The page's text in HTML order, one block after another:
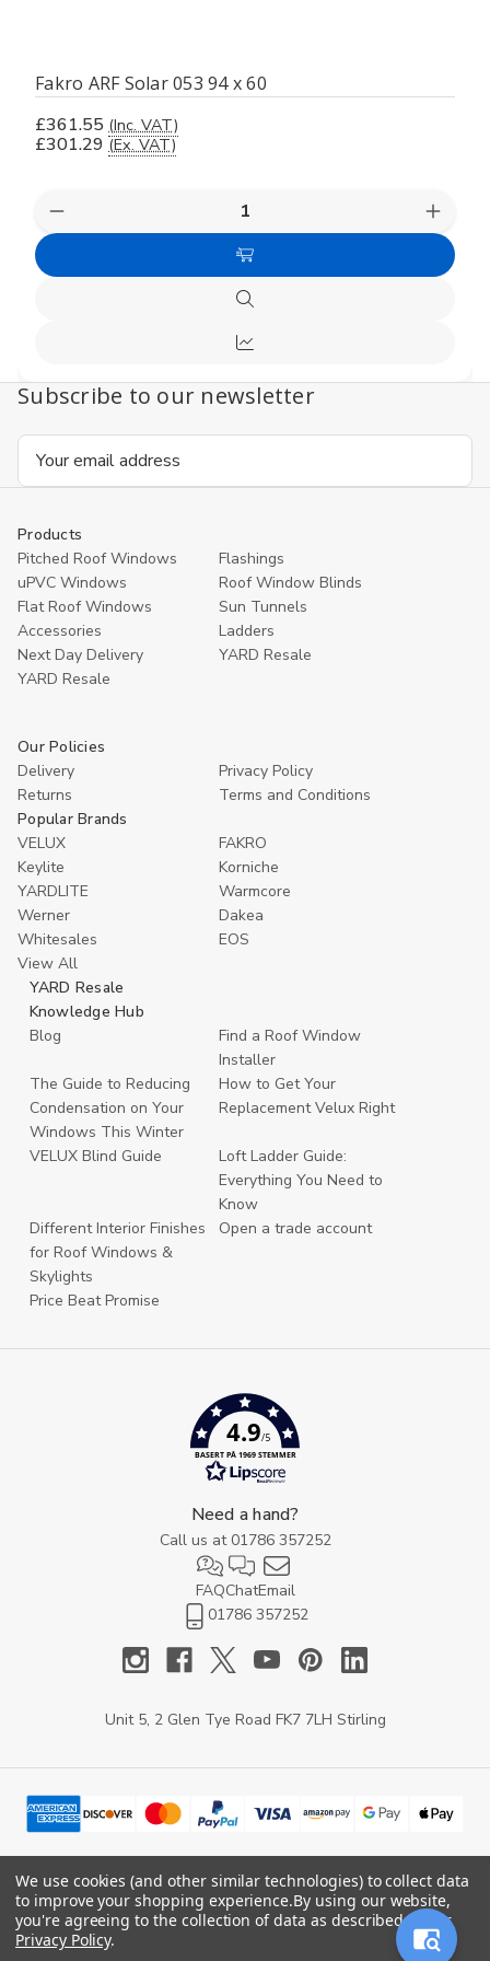
Fakro ARF Solar 053 94 x 60
£361.55 (Inc. VAT)
£301.29 (Ex. VAT)
Decrease
Quantity
undefined
Add
to
Quick
view
Compare
Subscribe to our newsletter
Email
Products
Pitched Roof Windows
Flashings
uPVC Windows
Roof Window Blinds
Flat Roof Windows
Sun Tunnels
Accessories
Ladders
Next Day Delivery
YARD Resale
YARD Resaleㅤ
Our Policies
Delivery
Privacy Policy
Returns
Terms and Conditions
Popular Brands
VELUX
FAKRO
Keylite
Korniche
YARDLITE
Warmcore
Werner
Dakea
Whitesales
EOS
View All
YARD Resale
Knowledge Hub
Blog
Find a Roof Window
Installer
The Guide to Reducing
Condensation on Your
Windows This Winter
How to Get Your
Replacement Velux Right
VELUX Blind Guide
Loft Ladder Guide:
Everything You Need to
Know
Different Interior Finishes
for Roof Windows &
Skylights
Open a trade account
Price Beat Promise
4.9/5
BASERT PÅ 1969 STEMMER
Need a hand?
Call us at 01786 357252
FAQChatEmail
01786 357252
Unit 5, 2 Glen Tye Road FK7 7LH Stirling
© 2026 YARD Direct.
We use cookies (and other similar technologies) to collect data
to improve your shopping experience.By using our website,
you're agreeing to the collection of data as described in our
Privacy Policy.